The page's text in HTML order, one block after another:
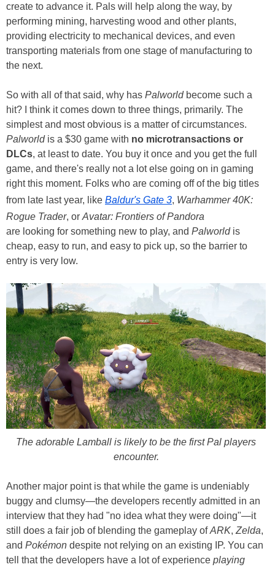
create to advance it. Pals will help along the way, by
performing mining, harvesting wood and other plants,
providing electricity to mechanical devices, and even
transporting materials from one stage of manufacturing to
the next.
So with all of that said, why has Palworldbecome such a
hit? I think it comes down to three things, primarily. The
simplest and most obvious is a matter of circumstances.
Palworldis a $30 game with no microtransactions or
DLCs, at least to date. You buy it once and you get the full
game, and there's really not a lot else going on in gaming
right this moment. Folks who are coming off of the big titles
from late last year, like Baldur's Gate 3, Warhammer 40K:
Rogue Trader, or Avatar: Frontiers of Pandora
are looking for something new to play, and Palworldis
cheap, easy to run, and easy to pick up, so the barrier to
entry is very low.
The adorable Lamball is likely to be the first Pal players
encounter.
Another major point is that while the game is undeniably
buggy and clumsy—the developers recently admitted in an
interview that they had "no idea what they were doing"—it
still does a fair job of blending the gameplay ofARK,Zelda,
and Pokémon despite not relying on an existing IP. You can
tell that the developers have a lot of experience playing